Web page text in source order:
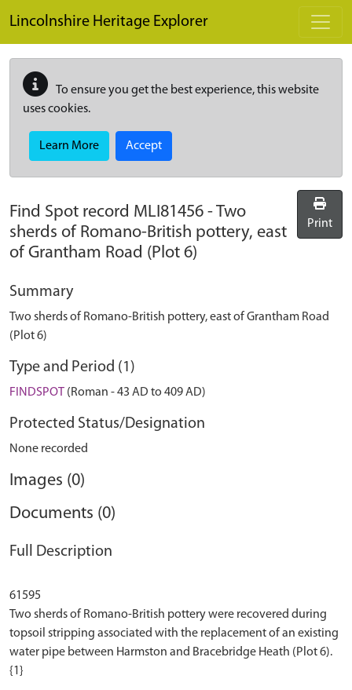
Lincolnshire Heritage Explorer
To ensure you get the best experience, this website
uses cookies.
Learn More Accept
Find Spot record MLI81456 -Two
sherds of Romano-British pottery, east
of Grantham Road (Plot 6)
Print
Summary
Two sherds of Romano-British pottery, east of Grantham Road
(Plot 6)
Type and Period (1)
FINDSPOT (Roman - 43 AD to 409 AD)
Protected Status/Designation
None recorded
Images (0)
Documents (0)
Full Description
61595
Two sherds of Romano-British pottery were recovered during
topsoil stripping associated with the replacement of an existing
water pipe between Harmston and Bracebridge Heath (Plot 6).